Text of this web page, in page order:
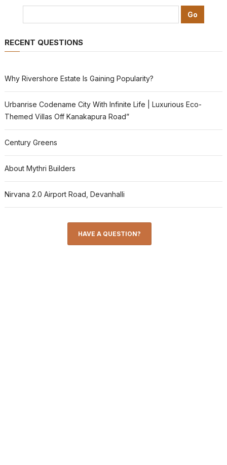
RECENT QUESTIONS
Why Rivershore Estate Is Gaining Popularity?
Urbanrise Codename City With Infinite Life | Luxurious Eco-
Themed Villas Off Kanakapura Road”
Century Greens
About Mythri Builders
Nirvana 2.0 Airport Road, Devanhalli
HAVE A QUESTION?